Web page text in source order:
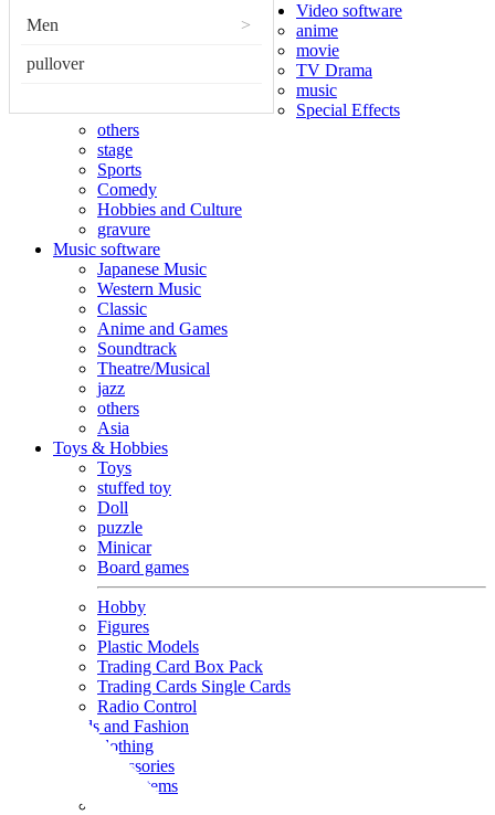
Men >
pullover
Video software
anime
movie
TV Drama
music
Special Effects
others
stage
Sports
Comedy
Hobbies and Culture
gravure
Music software
Japanese Music
Western Music
Classic
Anime and Games
Soundtrack
Theatre/Musical
jazz
others
Asia
Toys & Hobbies
Toys
stuffed toy
Doll
puzzle
Minicar
Board games
Hobby
Figures
Plastic Models
Trading Card Box Pack
Trading Cards Single Cards
Radio Control
Goods and Fashion
clothing
accessories
Small items